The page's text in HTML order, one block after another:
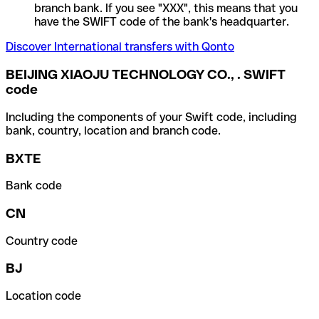
branch bank. If you see "XXX", this means that you
have the SWIFT code of the bank's headquarter.
Discover International transfers with Qonto
BEIJING XIAOJU TECHNOLOGY CO., . SWIFT
code
Including the components of your Swift code, including
bank, country, location and branch code.
BXTE
Bank code
CN
Country code
BJ
Location code